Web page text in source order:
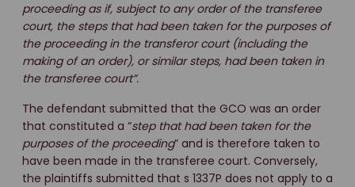
proceeding as if, subject to any order of the transferee
court, the steps that had been taken for the purposes of
the proceeding in the transferor court (including the
making of an order), or similar steps, had been taken in
the transferee court”.
The defendant submitted that the GCO was an order
that constituted a “step that had been taken for the
purposes of the proceeding” and is therefore taken to
have been made in the transferee court. Conversely,
the plaintiffs submitted that s 1337P does not apply to a